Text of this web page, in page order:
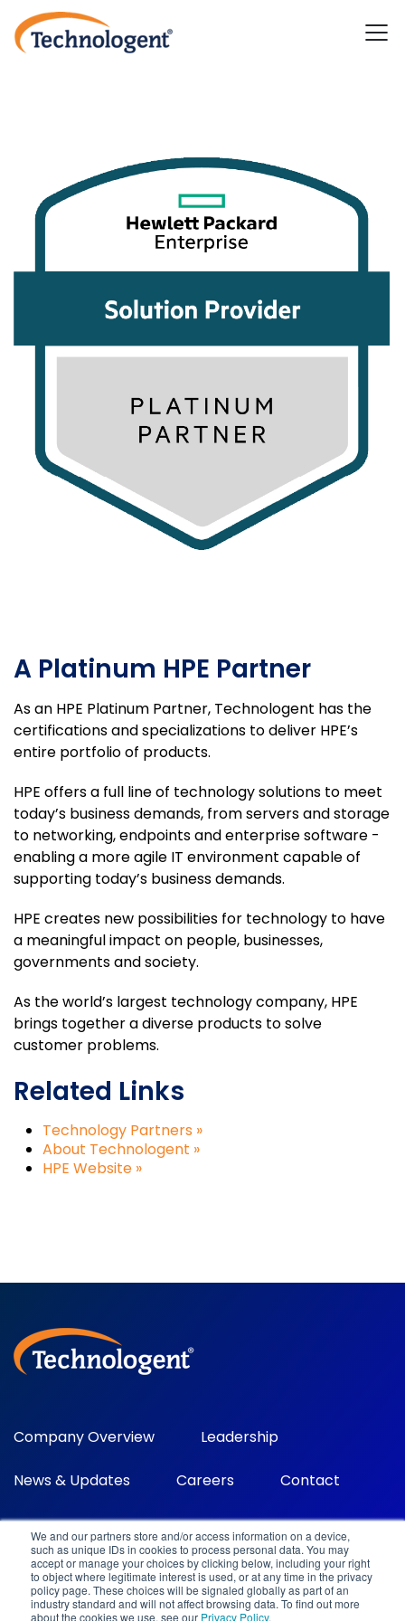
We and our partners store and/or access information on a device,
such as unique IDs in cookies to process personal data. You may
accept or manage your choices by clicking below, including your right
to object where legitimate interest is used, or at any time in the privacy
policy page. These choices will be signaled globally as part of an
industry standard and will not affect browsing data. To find out more
about the cookies we use, see our Privacy Policy.
A Platinum HPE Partner
As an HPE Platinum Partner, Technologent has the
certifications and specializations to deliver HPE’s
entire portfolio of products.
HPE offers a full line of technology solutions to meet
today’s business demands, from servers and storage
to networking, endpoints and enterprise software -
enabling a more agile IT environment capable of
supporting today’s business demands.
HPE creates new possibilities for technology to have
a meaningful impact on people, businesses,
governments and society.
As the world’s largest technology company, HPE
brings together a diverse products to solve
customer problems.
Related Links
Technology Partners »
About Technologent »
HPE Website »
Company Overview Leadership
News & Updates Careers Contact